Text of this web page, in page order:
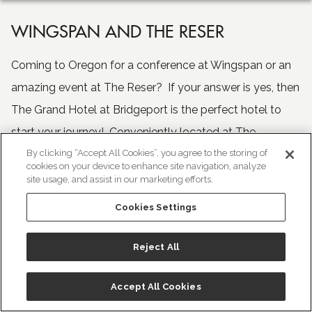
WINGSPAN AND THE RESER
Coming to Oregon for a conference at Wingspan or an
amazing event at The Reser? If your answer is yes, then
The Grand Hotel at Bridgeport is the perfect hotel to
start your journey! Conveniently located at The
Bridgeport Shopping Village, The Grand Hotel at
Bridgeport is just 20 miles from Wingspan in Hillsboro
For complete information on both venues, please visit
By clicking “Accept All Cookies”, you agree to the storing of
cookies on your device to enhance site navigation, analyze
site usage, and assist in our marketing efforts.
Cookies Settings
Reject All
Accept All Cookies